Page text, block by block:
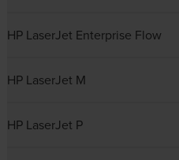
HP LaserJet Enterprise Flow
HP LaserJet M
HP LaserJet P